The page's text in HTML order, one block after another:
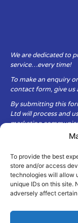
To provide the best
store and/or access
technologies will allow
unique IDs on this site.
adversely affect
We are dedicated to
service…every time!
To make an enquiry
contact form, give us
By submitting this
Ltd will process and
marketing
Fluid Equipment
privacy and security
secure. It is only
us.